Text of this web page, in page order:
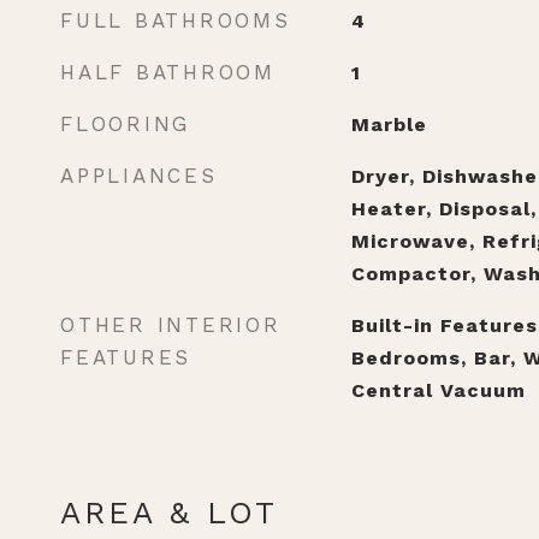
FULL BATHROOMS 4
HALF BATHROOM 1
FLOORING Marble
APPLIANCES
Dryer,
Heater,
Microwave,
Compactor,
OTHER INTERIOR
FEATURES
Built-in
Bedrooms, Bar,
Central Vacuum
AREA & LOT